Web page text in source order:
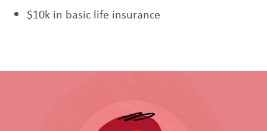
$10k in basic life insurance